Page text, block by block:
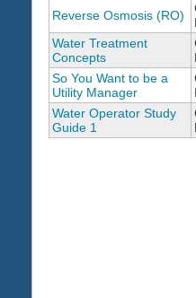
Reverse Osmosis (RO)
Water Treatment
Concepts
So You Want to be a
Utility Manager
Water Operator Study
Guide 1